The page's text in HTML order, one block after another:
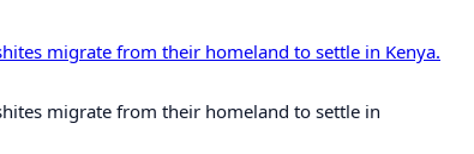
migrate from their homeland to settle in Kenya.
migrate from their homeland to settle in